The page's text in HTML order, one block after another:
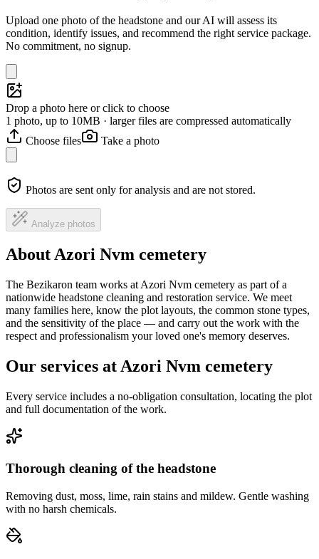
Upload one photo of the headstone and our AI will assess its
condition, identify issues, and recommend the right service package.
No commitment, no signup.
Drop a photo here or click to choose
1 photo, up to 10MB · larger files are compressed automatically
Choose files
Take a photo
Photos are sent only for analysis and are not stored.
Analyze photos
About Azori Nvm cemetery
The Bezikaron team works at Azori Nvm cemetery as part of a
nationwide headstone cleaning and restoration service. We meet
many families here, know the plot layouts, the common stone types,
and the sensitivity of the place — and carry out the work with the
respect and professionalism your loved one's memory deserves.
Our services at Azori Nvm cemetery
Every service includes a no-obligation consultation, locating the plot
and full documentation of the work.
Thorough cleaning of the headstone
Removing dust, moss, lime, rain stains and mildew. Gentle washing
with no harsh chemicals.